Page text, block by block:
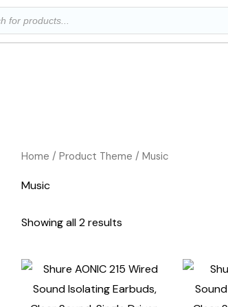
Home / Product Theme / Music
Music
Showing all 2 results